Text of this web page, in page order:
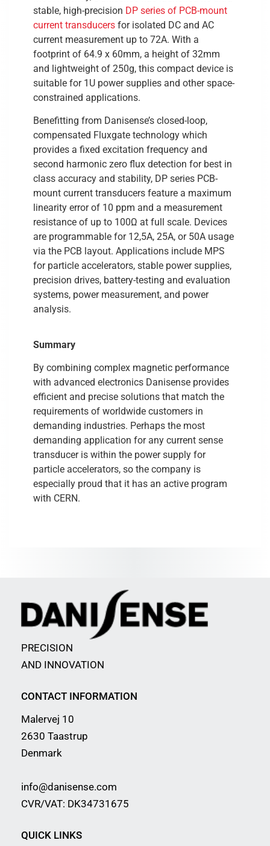
stable, high-precision DP series of PCB-mount
current transducers for isolated DC and AC
current measurement up to 72A. With a
footprint of 64.9 x 60mm, a height of 32mm
and lightweight of 250g, this compact device is
suitable for 1U power supplies and other space-
constrained applications.
Benefitting from Danisense’s closed-loop,
compensated Fluxgate technology which
provides a fixed excitation frequency and
second harmonic zero flux detection for best in
class accuracy and stability, DP series PCB-
mount current transducers feature a maximum
linearity error of 10 ppm and a measurement
resistance of up to 100Ω at full scale. Devices
are programmable for 12,5A, 25A, or 50A usage
via the PCB layout. Applications include MPS
for particle accelerators, stable power supplies,
precision drives, battery-testing and evaluation
systems, power measurement, and power
analysis.
Summary
By combining complex magnetic performance
with advanced electronics Danisense provides
efficient and precise solutions that match the
requirements of worldwide customers in
demanding industries. Perhaps the most
demanding application for any current sense
transducer is within the power supply for
particle accelerators, so the company is
especially proud that it has an active program
with CERN.
PRECISION
AND INNOVATION
CONTACT INFORMATION
Malervej 10
2630 Taastrup
Denmark
info@danisense.com
CVR/VAT: DK34731675
QUICK LINKS